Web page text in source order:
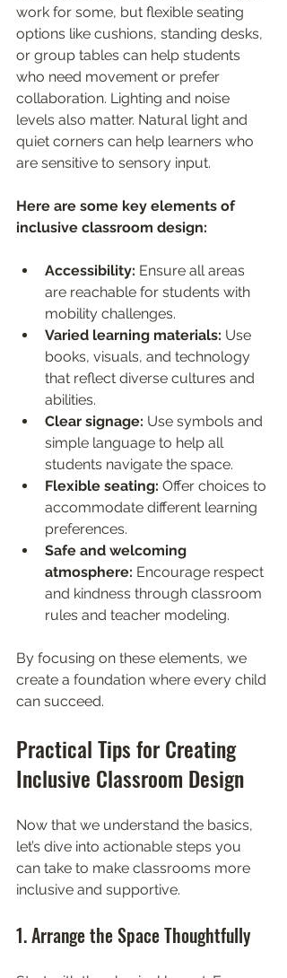
work for some, but flexible seating
options like cushions, standing desks,
or group tables can help students
who need movement or prefer
collaboration. Lighting and noise
levels also matter. Natural light and
quiet corners can help learners who
are sensitive to sensory input.
Here are some key elements of
inclusive classroom design:
Accessibility: Ensure all areas
are reachable for students with
mobility challenges.
Varied learning materials: Use
books, visuals, and technology
that reflect diverse cultures and
abilities.
Clear signage: Use symbols and
simple language to help all
students navigate the space.
Flexible seating: Offer choices to
accommodate different learning
preferences.
Safe and welcoming
atmosphere: Encourage respect
and kindness through classroom
rules and teacher modeling.
By focusing on these elements, we
create a foundation where every child
can succeed.
Practical Tips for Creating
Inclusive Classroom Design
Now that we understand the basics,
let’s dive into actionable steps you
can take to make classrooms more
inclusive and supportive.
1. Arrange the Space Thoughtfully